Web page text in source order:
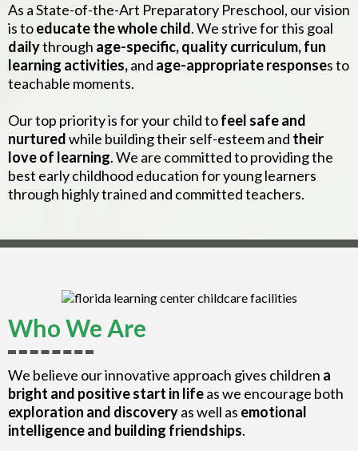
As a State-of-the-Art Preparatory Preschool, our vision
is toeducate the whole child. We strive for this goal
dailythrough age-specific, quality curriculum, fun
learning activities,and age-appropriate responses to
teachable moments.
Our top priority is for your child tofeel safe and
nurturedwhile building their self-esteem and their
love of learning. We are committed to providing the
best early childhood education for young learners
through highly trained and committed teachers.
Who We Are
We believe our innovative approach gives children a
bright and positive start in lifeas we encourage both
exploration and discoveryas well as emotional
intelligence and building friendships.